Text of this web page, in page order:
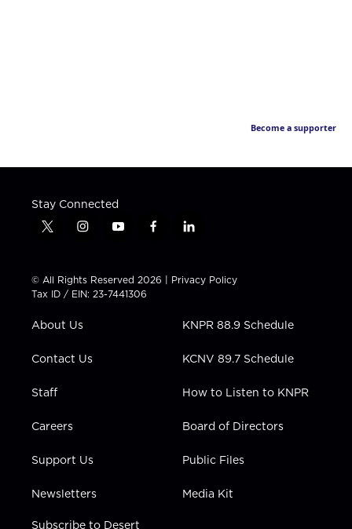
Become a supporter
Stay Connected
t
t
t
e
i
t
a
g
a
y
t
u
b
f
e
b
l
k
e
i
n
© All Rights Reserved 2026 | Privacy Policy
Tax ID / EIN: 23-7441306
About Us
Contact Us
Staff
Careers
Support Us
Newsletters
Subscribe to Desert
KNPR 88.9 Schedule
KCNV 89.7 Schedule
How to Listen to KNPR
Board of Directors
Public Files
Media Kit